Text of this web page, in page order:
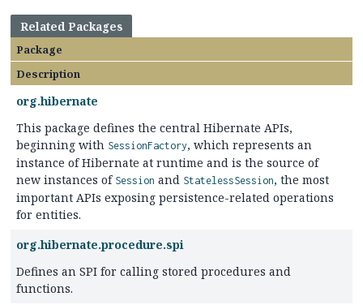
Related Packages
Package
Description
org.hibernate
This package defines the central Hibernate APIs,
beginning with SessionFactory, which represents an
instance of Hibernate at runtime and is the source of
new instances of Session and StatelessSession, the most
important APIs exposing persistence-related operations
for entities.
org.hibernate.procedure.spi
Defines an SPI for calling stored procedures and
functions.